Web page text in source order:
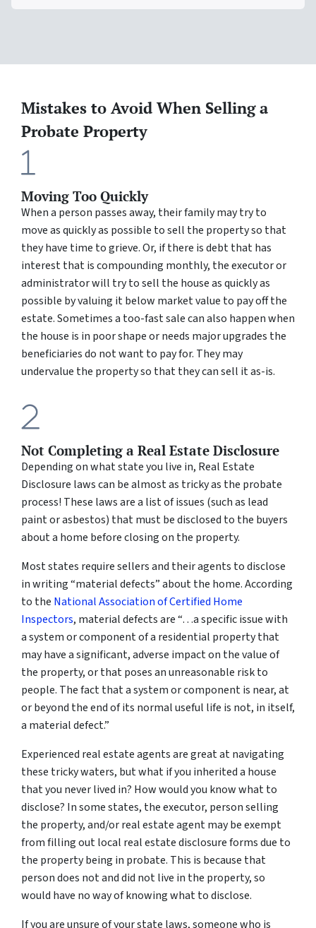
Mistakes to Avoid When Selling a
Probate Property
Moving Too Quickly
When a person passes away, their family may try to
move as quickly as possible to sell the property so that
they have time to grieve. Or, if there is debt that has
interest that is compounding monthly, the executor or
administrator will try to sell the house as quickly as
possible by valuing it below market value to pay off the
estate. Sometimes a too-fast sale can also happen when
the house is in poor shape or needs major upgrades the
beneficiaries do not want to pay for. They may
undervalue the property so that they can sell itas-is.
Not Completing a Real Estate Disclosure
Depending on what state you live in, Real Estate
Disclosure laws can be almost as tricky as the probate
process! These laws are a list of issues (such as lead
paint or asbestos) that must be disclosed to the buyers
about a home before closing on the property.
Most states require sellers and their agents to disclose
in writing “material defects” about the home. According
to the National Association of Certified Home
Inspectors, material defects are “…a specific issue with
a system or component of a residential property that
may have a significant, adverse impact on the value of
the property, or that poses an unreasonable risk to
people. The fact that a system or component is near, at
or beyond the end of its normal useful life is not, in itself,
a material defect.”
Experienced real estate agents are great at navigating
these tricky waters, but what if you inherited a house
that you never lived in? How would you know what to
disclose? In some states, the executor, person selling
the property, and/or real estate agent may be exempt
from filling out local real estate disclosure forms due to
the property being in probate. This is because that
person does not and did not live in the property, so
would have no way of knowing what to disclose.
If you are unsure of your state laws, someone who is